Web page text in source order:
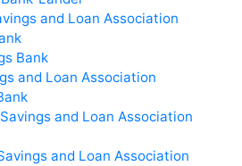
and Loan Association
Bank
and Loan Association
and Loan Association
and Loan Association